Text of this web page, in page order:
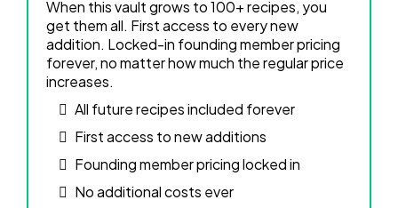
When this vault grows to 100+ recipes, you
get them all. First access to every new
addition. Locked-in founding member pricing
forever, no matter how much the regular price
increases.
All future recipes included forever
First access to new additions
Founding member pricing locked in
No additional costs ever